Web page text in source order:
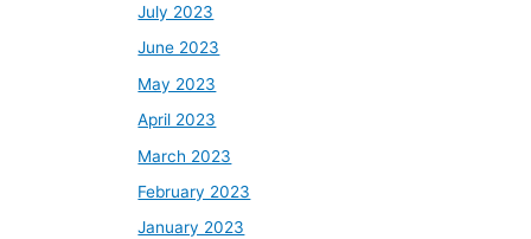
July 2023
June 2023
May 2023
April 2023
March 2023
February 2023
January 2023